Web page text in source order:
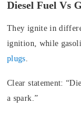
Diesel Fuel Vs
They ignite in
ignition, while
plugs
Clear statement:
a spark.”